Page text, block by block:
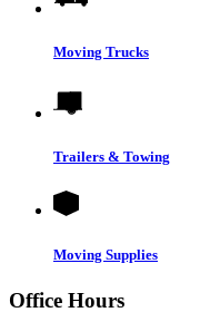
Moving Trucks
Trailers & Towing
Moving Supplies
Office Hours